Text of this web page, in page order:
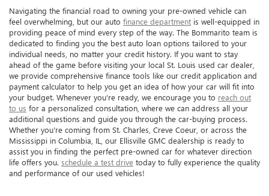
Navigating the financial road to owning your pre-owned vehicle can
feel overwhelming, but our auto finance department is well-equipped in
providing peace of mind every step of the way. The Bommarito team is
dedicated to finding you the best auto loan options tailored to your
individual needs, no matter your credit history. If you want to stay
ahead of the game before visiting your local St. Louis used car dealer,
we provide comprehensive finance tools like our credit application and
payment calculator to help you get an idea of how your car will fit into
your budget. Whenever you're ready, we encourage you to reach out
to us for a personalized consultation, where we can address all your
additional questions and guide you through the car-buying process.
Whether you're coming from St. Charles, Creve Coeur, or across the
Mississippi in Columbia, IL, our Ellisville GMC dealership is ready to
assist you in finding the perfect pre-owned car for whatever direction
life offers you. schedule a test drive today to fully experience the quality
and performance of our used vehicles!